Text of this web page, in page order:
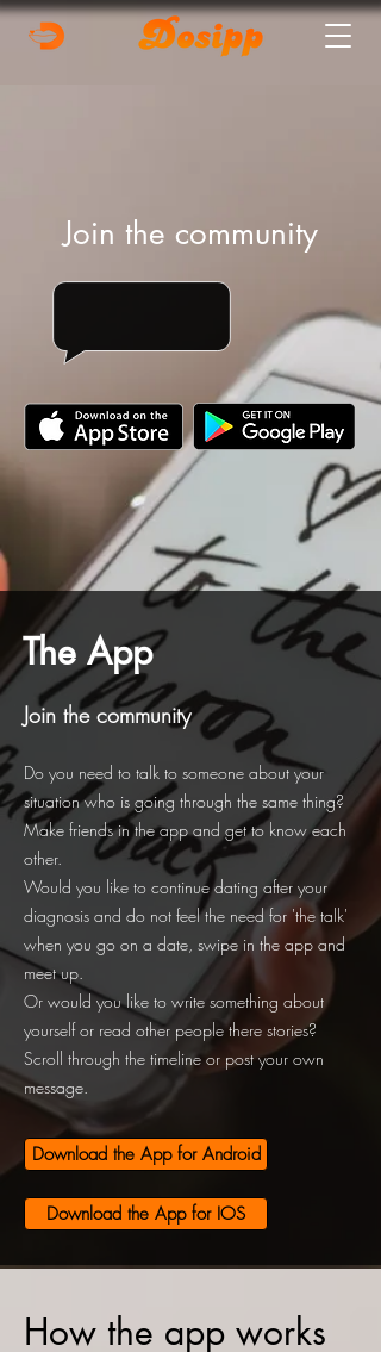
Join the community
The App
Join the community
Do you need to talk to someone about your
situation who is going through the same thing?
Make friends in the app and get to know each
other.
Would you like to continue dating after your
diagnosis and do not feel the need for 'the talk'
when you go on a date, swipe in the app and
meet up.
Or would you like to write something about
yourself or read other people there stories?
Scroll through the timeline or post your own
message.
Download the App for Android
Download the App for IOS
How the app works